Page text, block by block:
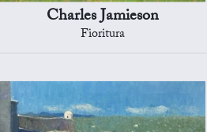
Charles Jamieson
Fioritura